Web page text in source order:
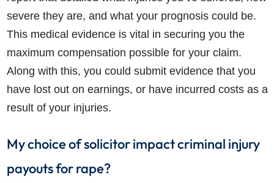
severe they are, and what your prognosis could be.
This medical evidence is vital in securing you the
maximum compensation possible for your claim.
Along with this, you could submit evidence that you
have lost out on earnings, or have incurred costs as a
result of your injuries.
My choice of solicitor impact criminal injury
payouts for rape?